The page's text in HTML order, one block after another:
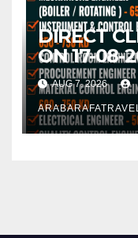
DIRECT
ON 17-08-
AUG 7, 2026